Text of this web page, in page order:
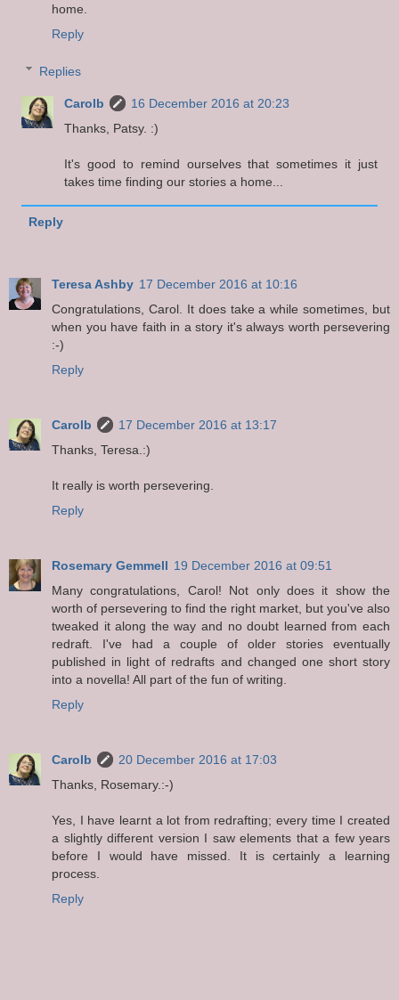
home.
Reply
Replies
Carolb
16 December 2016 at 20:23
Thanks, Patsy. :)
It's good to remind ourselves that sometimes it just
takes time finding our stories a home...
Reply
Teresa Ashby 17 December 2016 at 10:16
Congratulations, Carol. It does take a while sometimes, but
when you have faith in a story it's always worth persevering
:-)
Reply
Carolb
17 December 2016 at 13:17
Thanks, Teresa.:)
It really is worth persevering.
Reply
Rosemary Gemmell 19 December 2016 at 09:51
Many congratulations, Carol! Not only does it show the
worth of persevering to find the right market, but you've also
tweaked it along the way and no doubt learned from each
redraft. I've had a couple of older stories eventually
published in light of redrafts and changed one short story
into a novella! All part of the fun of writing.
Reply
Carolb
20 December 2016 at 17:03
Thanks, Rosemary.:-)
Yes, I have learnt a lot from redrafting; every time I created
a slightly different version I saw elements that a few years
before I would have missed. It is certainly a learning
process.
Reply